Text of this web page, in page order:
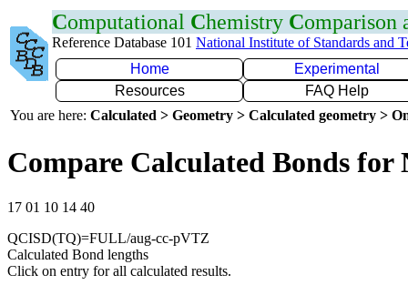
Computational Chemistry Comparison
Reference Database 101 National Institute of Standards and
Home
Experimental
Resources
FAQ Help
You are here: Calculated > Geometry > Calculated geometry >
Compare Calculated Bonds for
17 01 10 14 40
QCISD(TQ)=FULL/aug-cc-pVTZ
Calculated Bond lengths
Click on entry for all calculated results.